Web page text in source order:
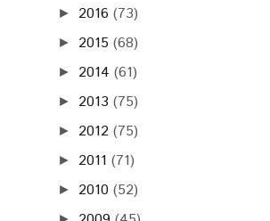
► 2016 (73)
► 2015 (68)
► 2014 (61)
► 2013 (75)
► 2012 (75)
► 2011 (71)
► 2010 (52)